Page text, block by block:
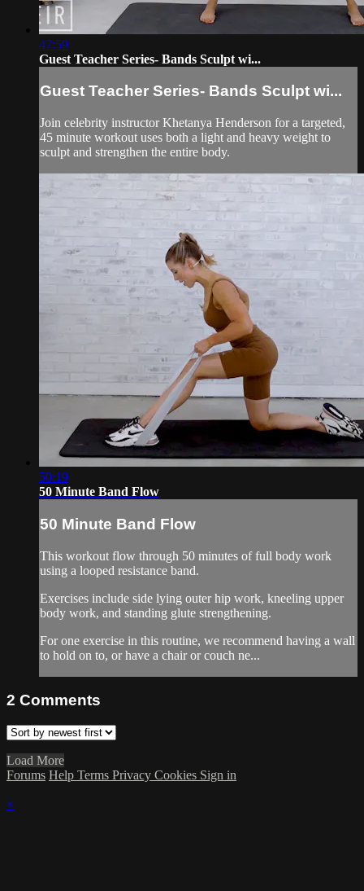
47:59
Guest Teacher Series- Bands Sculpt wi...
Guest Teacher Series- Bands Sculpt wi...
Join celebrity instructor Khetanya Henderson for a targeted,
45 minute workout uses both a light and heavy weight to
sculpt and strengthen the entire body.
50:19
50 Minute Band Flow
50 Minute Band Flow
This workout flow through 50 minutes of full body work
using a looped resistance band.
Exercises include side lying outer hip work, kneeling upper
body work, and standing glute strengthening.
For one exercise in this routine, we recommend having a wall
to hold on to, or have a chair or couch ne...
2 Comments
Load More
Forums Help Terms Privacy Cookies Sign in
×